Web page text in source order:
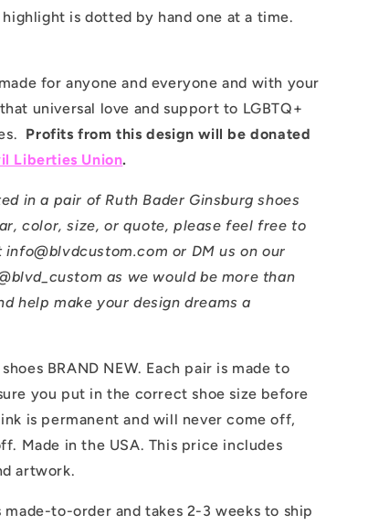
is dotted by hand one at a time.
for anyone and everyone and with your
universal love and support to LGBTQ+
Profits from this design will be donated
Liberties Union.
in a pair of Ruth Bader Ginsburg shoes
color, size, or quote, please feel free to
or DM us on our
as we would be more than
help make your design dreams a
BRAND NEW. Each pair is made to
you put in the correct shoe size before
is permanent and will never come off,
Made in the USA. This price includes
artwork.
made-to-order and takes 2-3 weeks to ship